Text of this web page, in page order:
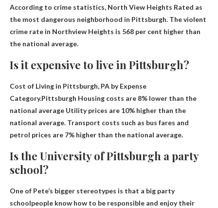
According to crime statistics, North View Heights Rated as
the most dangerous neighborhood in Pittsburgh. The violent
crime rate in Northview Heights is 568 per cent higher than
the national average.
Is it expensive to live in Pittsburgh?
Cost of Living in Pittsburgh, PA by Expense
Category.Pittsburgh Housing costs are 8% lower than the
national average Utility prices are 10% higher than the
national average. Transport costs such as bus fares and
petrol prices are 7% higher than the national average.
Is the University of Pittsburgh a party
school?
One of Pete’s bigger stereotypes is that a big party
schoolpeople know how to be responsible and enjoy their